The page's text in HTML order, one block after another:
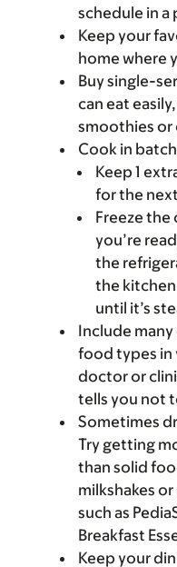
schedule in a
Keep your
home where
Buy single-
can eat
smoothies or
Cook in
Keep 1
for the
Freeze the
you’re
the
the
until it’s
Include
food types in
doctor or
tells you not
Sometimes
Try getting
than solid
milkshakes
such as
Breakfast
Keep your